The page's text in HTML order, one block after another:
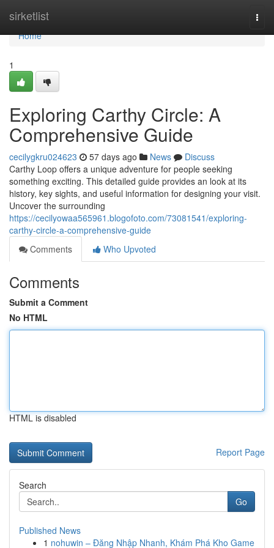
sirketlist
Home
Home
1
Exploring Carthy Circle: A
Comprehensive Guide
cecilygkru024623 57 days ago News
Discuss
Carthy Loop offers a unique adventure for people seeking
something exciting. This detailed guide provides an look at its
history, key sights, and useful information for designing your visit.
Uncover the surrounding
https://cecilyowaa565961.blogofoto.com/73081541/exploring-
carthy-circle-a-comprehensive-guide
Comments
Who Upvoted
Comments
Submit a Comment
No HTML
HTML is disabled
Report Page
Search
Go
Published News
1 nohuwin – Đăng Nhập Nhanh, Khám Phá Kho Game